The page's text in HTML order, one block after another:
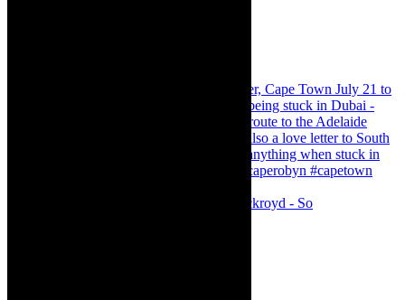
Agatha Christie’s The Murder of Roger Ackroyd - So